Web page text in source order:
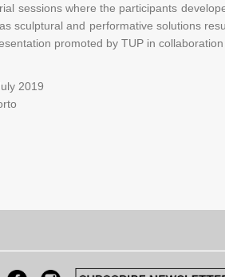
sessions where the participants
sculptural and performative solutions
promoted by TUP in collaboration
2019